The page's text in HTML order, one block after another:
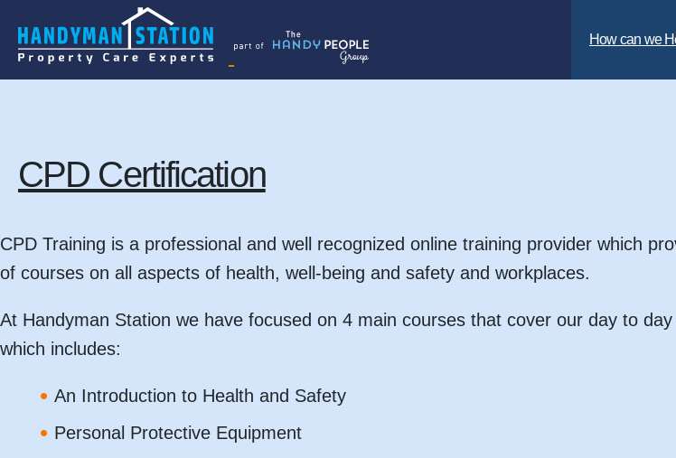
How can we
CPD Certification
CPD Training is a professional and well recognized online training provider which
of courses on all aspects of health, well-being and safety and workplaces.
At Handyman Station we have focused on 4 main courses that cover our day to
which includes:
An Introduction to Health and Safety
Personal Protective Equipment